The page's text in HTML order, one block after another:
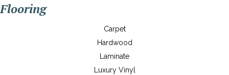
Flooring
Carpet
Hardwood
Laminate
Luxury Vinyl